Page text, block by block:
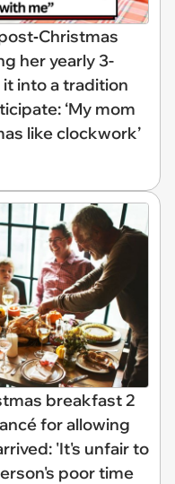
her yearly 3-
into a tradition
‘My mom
like clockwork’
breakfast 2
for allowing
'It's unfair to
poor time